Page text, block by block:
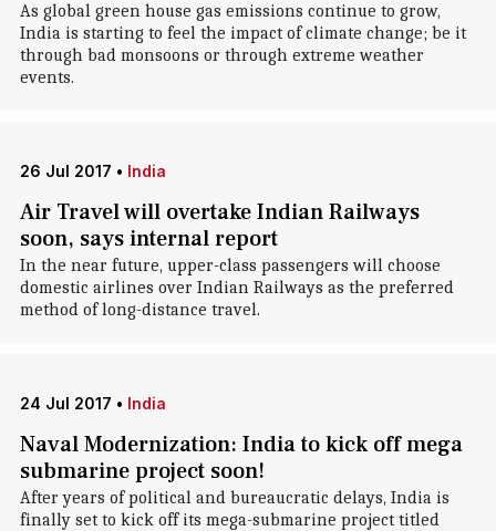
As global green house gas emissions continue to grow,
India is starting to feel the impact of climate change; be it
through bad monsoons or through extreme weather
events.
26 Jul 2017 • India
Air Travel will overtake Indian Railways
soon, says internal report
In the near future, upper-class passengers will choose
domestic airlines over Indian Railways as the preferred
method of long-distance travel.
24 Jul 2017 • India
Naval Modernization: India to kick off mega
submarine project soon!
After years of political and bureaucratic delays, India is
finally set to kick off its mega-submarine project titled